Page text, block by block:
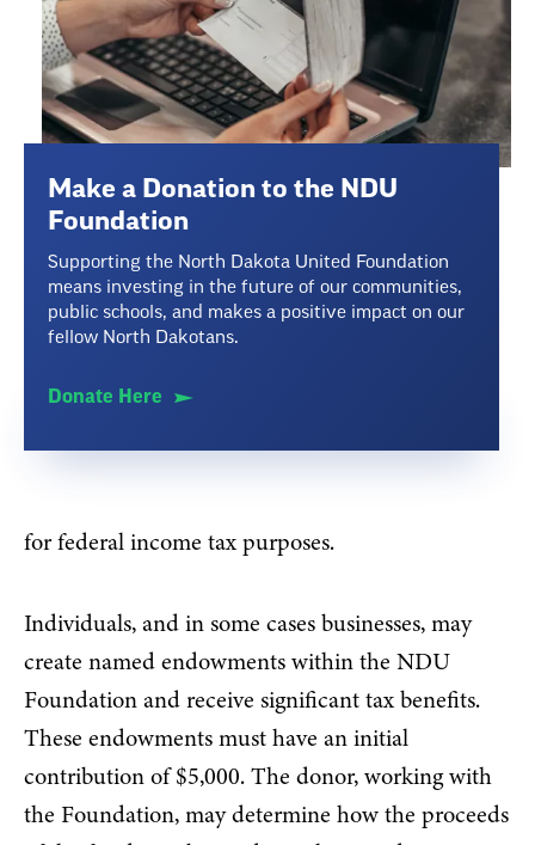
Make a Donation to the NDU
Foundation
Supporting the North Dakota United Foundation
means investing in the future of our communities,
public schools, and makes a positive impact on our
fellow North Dakotans.
Donate Here
for federal income tax purposes.
Individuals, and in some cases businesses, may
create named endowments within the NDU
Foundation and receive significant tax benefits.
These endowments must have an initial
contribution of $5,000. The donor, working with
the Foundation, may determine how the proceeds